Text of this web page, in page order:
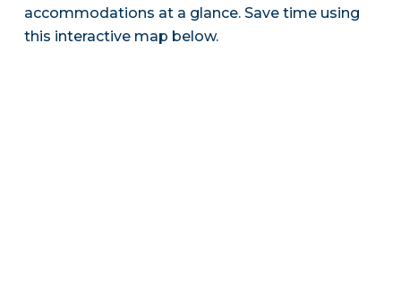
accommodations at a glance. Save time using
this interactive map below.